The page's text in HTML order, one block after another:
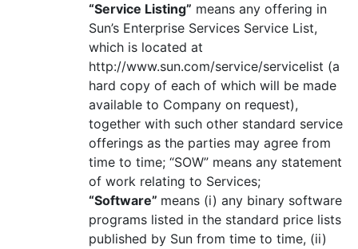
“Service Listing” means any offering in
Sun’s Enterprise Services Service List,
which is located at
http://www.sun.com/service/servicelist (a
hard copy of each of which will be made
available to Company on request),
together with such other standard service
offerings as the parties may agree from
time to time; “SOW” means any statement
of work relating to Services;
“Software” means (i) any binary software
programs listed in the standard price lists
published by Sun from time to time, (ii)